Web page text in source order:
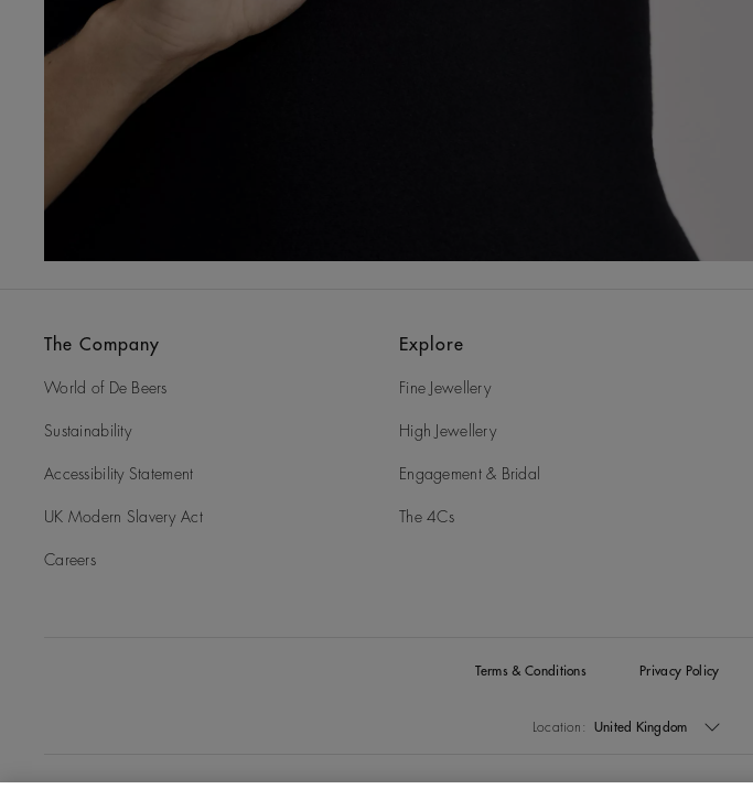
The Company
World of De Beers
Sustainability
Accessibility Statement
UK Modern Slavery Act
Careers
Explore
Fine Jewellery
High Jewellery
Engagement & Bridal
The 4Cs
Terms & Conditions Privacy Policy
Location: United Kingdom